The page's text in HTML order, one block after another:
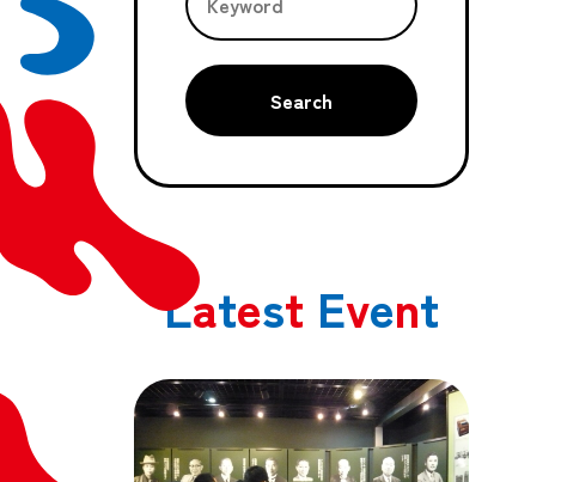
Search
Latest Event